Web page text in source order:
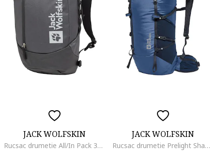
JACK WOLFSKIN
Rucsac drumetie All/In Pack 30, Negru
JACK WOLFSKIN
Rucsac drumetie Prelight Shape 25, Albastru inchis